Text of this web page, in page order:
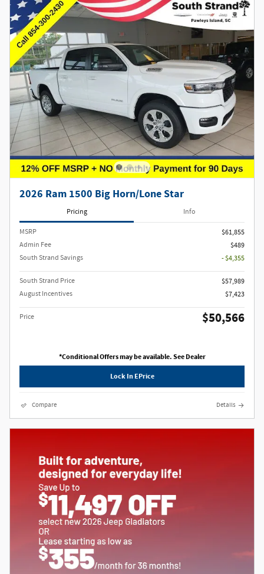
2026 Ram 1500 Big Horn/Lone Star
Pricing Info
MSRP
$61,855
Admin Fee
$489
South Strand Savings
- $4,355
South Strand Price
$57,989
August Incentives
$7,423
Price $50,566
*Conditional Offers may be available. See Dealer
Lock In EPrice
Compare Details